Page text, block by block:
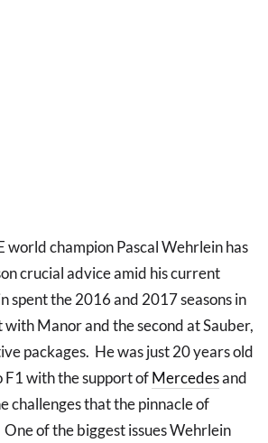
world champion Pascal Wehrlein has
crucial advice amid his current
spent the 2016 and 2017 seasons in
with Manor and the second at Sauber,
packages. He was just 20 years old
F1 with the support ofMercedesand
challenges that the pinnacle of
of the biggest issues Wehrlein